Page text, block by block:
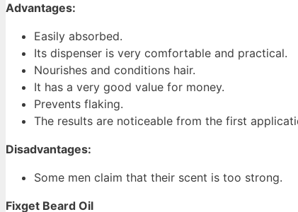
Advantages:
Easily absorbed.
Its dispenser is very comfortable and practical.
Nourishes and conditions hair.
It has a very good value for money.
Prevents flaking.
The results are noticeable from the first
Disadvantages:
Some men claim that their scent is too strong.
Fixget Beard Oil